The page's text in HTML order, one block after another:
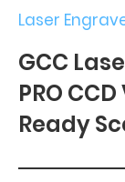
Laser
GCC
PRO
Ready